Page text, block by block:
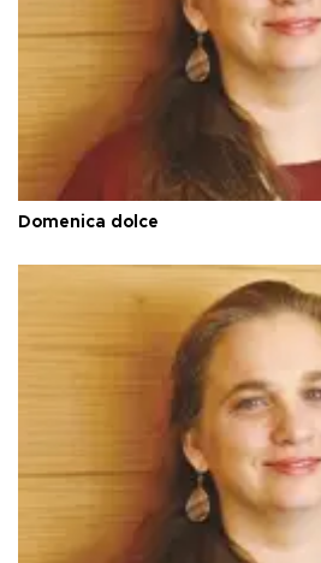
Domenica dolce